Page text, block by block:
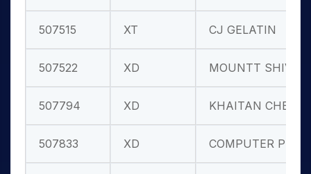
507515 XT CJ GELATIN
507522 XD MOUNTT SHIV.
507794 XD KHAITAN CHEM
507833 XD COMPUTER PNT